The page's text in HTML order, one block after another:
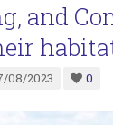
and
08/2023 0